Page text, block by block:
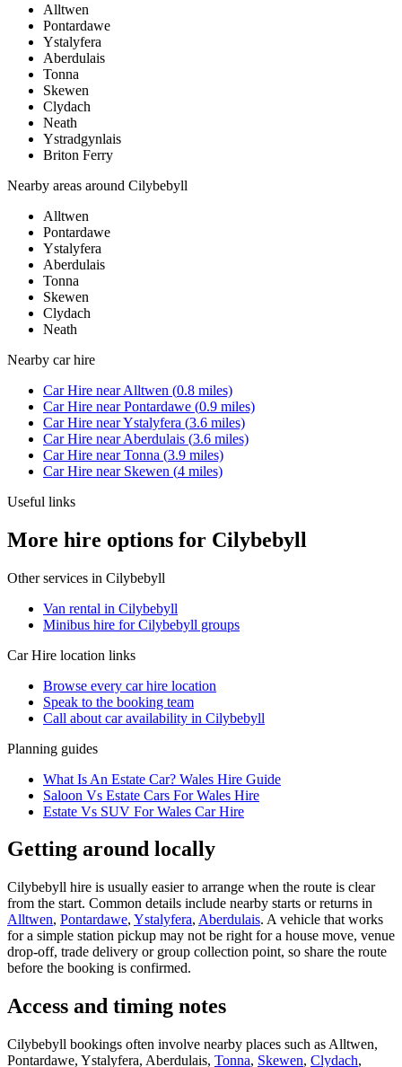
Alltwen
Pontardawe
Ystalyfera
Aberdulais
Tonna
Skewen
Clydach
Neath
Ystradgynlais
Briton Ferry
Nearby areas around Cilybebyll
Alltwen
Pontardawe
Ystalyfera
Aberdulais
Tonna
Skewen
Clydach
Neath
Nearby car hire
Car Hire nearAlltwen (0.8 miles)
Car Hire nearPontardawe (0.9 miles)
Car Hire nearYstalyfera (3.6 miles)
Car Hire nearAberdulais (3.6 miles)
Car Hire nearTonna (3.9 miles)
Car Hire near Skewen (4 miles)
Useful links
More hire options for Cilybebyll
Other services in Cilybebyll
Van rental in Cilybebyll
Minibus hire for Cilybebyll groups
Car Hire location links
Browse every car hire location
Speak to the booking team
Call about caravailability in Cilybebyll
Planning guides
What Is An Estate Car? Wales Hire Guide
Saloon Vs Estate Cars For Wales Hire
Estate Vs SUV For Wales Car Hire
Getting around locally
Cilybebyll hire is usually easier to arrange when the route is clear
from the start. Common details include nearby starts or returns in
Alltwen, Pontardawe, Ystalyfera, Aberdulais. A vehicle that works
for a simple station pickup may not be right for a house move, venue
drop-off, trade delivery or group collection point, so share the route
before the booking is confirmed.
Access and timing notes
Cilybebyll bookings often involve nearby places such as Alltwen,
Pontardawe, Ystalyfera, Aberdulais, Tonna, Skewen, Clydach,